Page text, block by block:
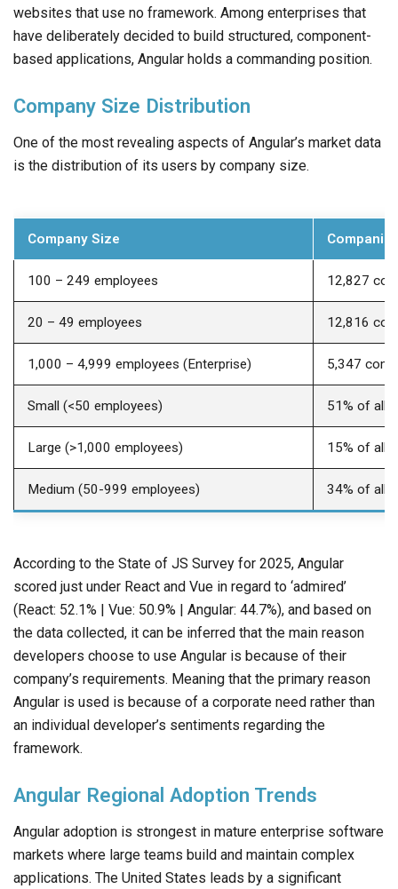
websites that use no framework. Among enterprises that
have deliberately decided to build structured, component-
based applications, Angular holds a commanding position.
Company Size Distribution
One of the most revealing aspects of Angular’s market data
is the distribution of its users by company size.
Company Size
100 – 249 employees 12,827
20 – 49 employees 12,816
1,000 – 4,999 employees (Enterprise) 5,347
Small (<50 employees) 51% of all
Large (>1,000 employees) 15% of all
Medium (50-999 employees) 34% of all
According to the State of JS Survey for 2025, Angular
scored just under React and Vue in regard to ‘admired’
(React: 52.1% | Vue: 50.9% | Angular: 44.7%), and based on
the data collected, it can be inferred that the main reason
developers choose to use Angular is because of their
company’s requirements. Meaning that the primary reason
Angular is used is because of a corporate need rather than
an individual developer’s sentiments regarding the
framework.
Angular Regional Adoption Trends
Angular adoption is strongest in mature enterprise software
markets where large teams build and maintain complex
applications. The United States leads by a significant